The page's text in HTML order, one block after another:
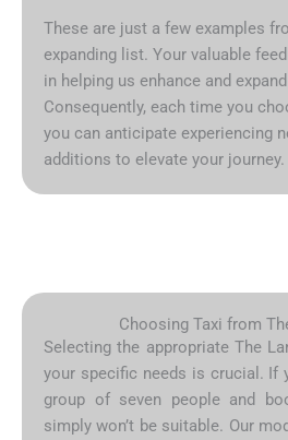
These are just a few examples
expanding list. Your valuable
in helping us enhance and
Consequently, each time you
you can anticipate experiencing
additions to elevate your journey.
Choosing Taxi from
Selecting the appropriate The
your specific needs is crucial. If
group of seven people and
simply won’t be suitable. Our